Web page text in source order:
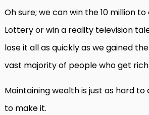
Oh sure; we can win the 10 million
Lottery or win a reality television
lose it all as quickly as we gained
vast majority of people who get rich
Maintaining wealth is just as hard to
to make it.